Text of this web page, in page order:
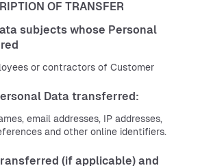
OF TRANSFER
subjects whose Personal
or contractors of Customer
Data transferred:
email addresses, IP addresses,
and other online identifiers.
(if applicable) and